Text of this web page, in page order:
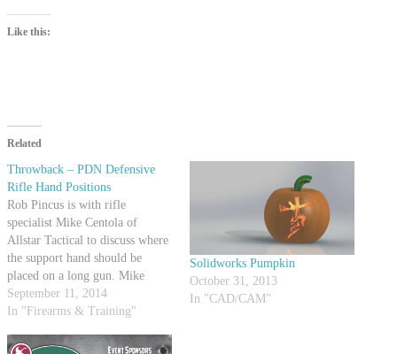
Like this:
Related
Throwback – PDN Defensive
Rifle Hand Positions
Rob Pincus is with rifle
specialist Mike Centola of
Allstar Tactical to discuss where
the support hand should be
placed on a long gun. Mike
demonstrates a few positions and
talks about what situations they
Rob agree that different
September 11, 2014
In "Firearms & Training"
Solidworks Pumpkin
October 31, 2013
In "CAD/CAM"